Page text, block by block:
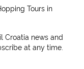
Tours in
Croatia news and
at any time.